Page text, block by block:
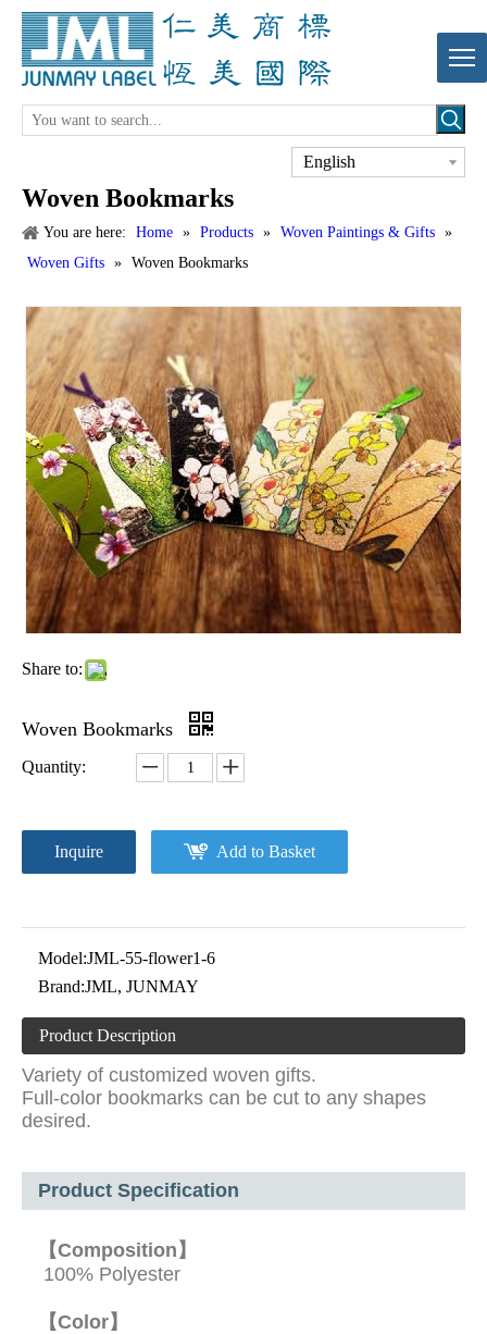
English
Woven Bookmarks
You are here: Home » Products » Woven Paintings & Gifts »
Woven Gifts » Woven Bookmarks
Share to:
Woven Bookmarks
Quantity:
Inquire Add to Basket
Model:JML-55-flower1-6
Brand:JML, JUNMAY
Product Description
Variety of customized woven gifts.
Full-color bookmarks can be cut to any shapes
desired.
Product Specification
【Composition】
100% Polyester
【Color】